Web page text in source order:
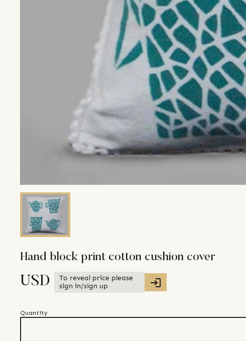
Hand block print cotton cushion cover
USD
To reveal price please
sign in/sign up
Quantity